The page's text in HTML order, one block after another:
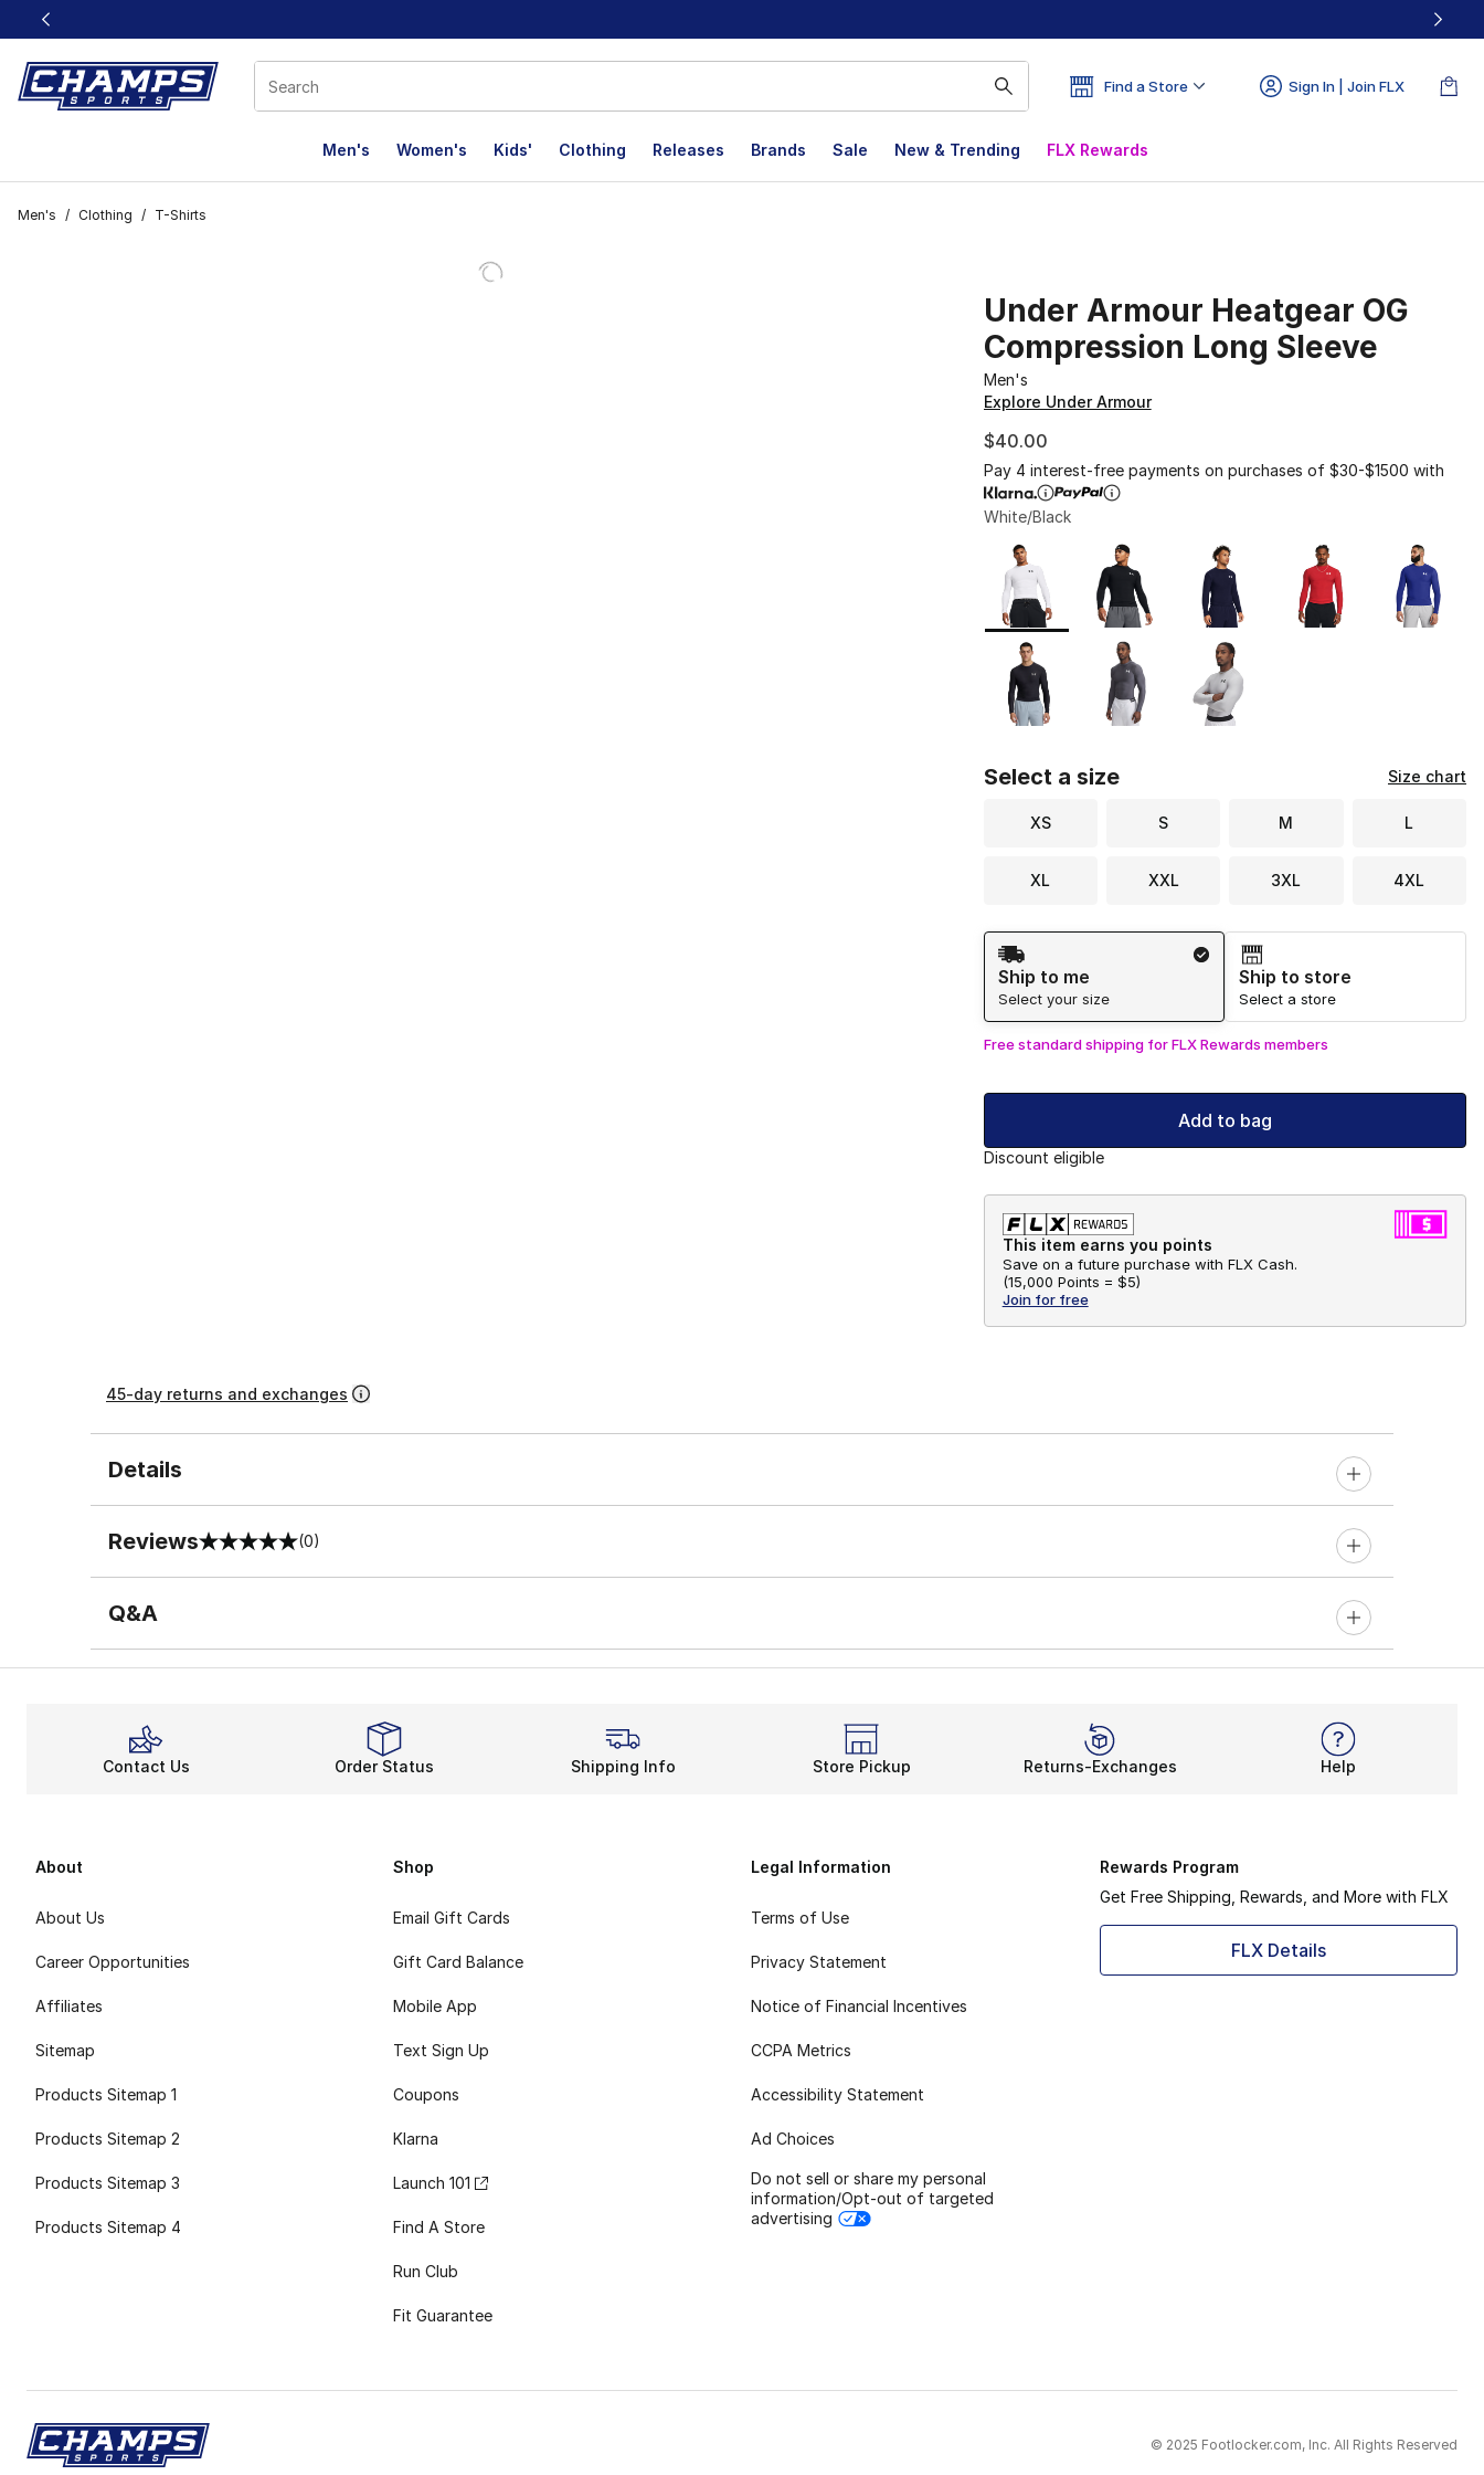
This link will open in a new window
Find a Store Sign In | Join FLX
Men's Women's Kids' Clothing Releases Brands Sale New & Trending FLX Rewards
Men's / Clothing / T-Shirts
Under Armour Heatgear OG
Compression Long Sleeve
Men's
Explore Under Armour
$40.00
Pay 4 interest-free payments on purchases of $30-$1500 with
White/Black
Page 1 of 1 displaying 1 to 8 of 8 colors
Please select a style
Select a size Size chart
XS S M L
XL XXL 3XL 4XL
Shipping Method
Ship to me
Select your size
Ship to store
Select a store
Free standard shipping for FLX Rewards members
Add to bag
Discount eligible
This item earns you points
Save on a future purchase with FLX Cash.
(15,000 Points = $5)
Join for free
45-day returns and exchanges
Details
Reviews
0 out of 5 rating (0)
Q&A
Contact Us Order Status Shipping Info Store Pickup Returns-Exchanges Help
About
About Us
Career Opportunities
Affiliates
Sitemap
Products Sitemap 1
Products Sitemap 2
Products Sitemap 3
Products Sitemap 4
Shop
Email Gift Cards
Gift Card Balance
Mobile App
Text Sign Up
Coupons
Klarna
Launch 101
Find A Store
Run Club
Fit Guarantee
Legal Information
Terms of Use
Privacy Statement
Notice of Financial Incentives
CCPA Metrics
Accessibility Statement
Ad Choices
Do not sell or share my personal
information/Opt-out of targeted
advertising
Rewards Program
Get Free Shipping, Rewards, and More with FLX
FLX Details
© 2025 Footlocker.com, Inc. All Rights Reserved